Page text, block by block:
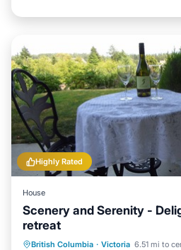
Highly Rated
House
Scenery and Serenity -
retreat
British Columbia · Victoria 6.51 mi to
Parking Balcony/